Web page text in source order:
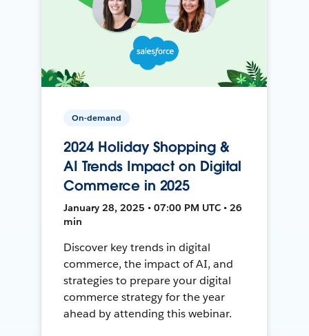
On-demand
2024 Holiday Shopping &
AI Trends Impact on Digital
Commerce in 2025
January 28, 2025 • 07:00 PM UTC • 26
min
Discover key trends in digital
commerce, the impact of AI, and
strategies to prepare your digital
commerce strategy for the year
ahead by attending this webinar.